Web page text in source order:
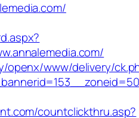
openx/www/delivery/
countclickthru.asp?